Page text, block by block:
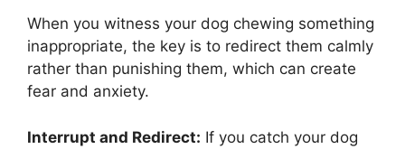
When you witness your dog chewing something
inappropriate, the key is to redirect them calmly
rather than punishing them, which can create
fear and anxiety.
Interrupt and Redirect: If you catch your dog